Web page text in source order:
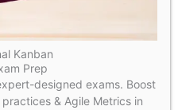
Kanban
Prep
designed exams. Boost
& Agile Metrics in